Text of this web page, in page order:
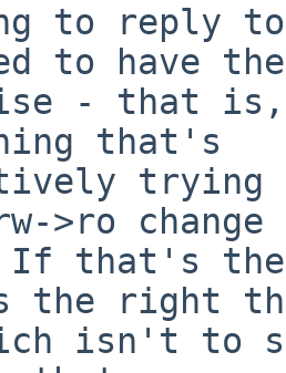
to reply to
to have the
- that
that's
>ro change
If that's
the right
isn't to